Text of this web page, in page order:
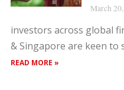
March
investors across global
& Singapore are keen to
READ MORE »